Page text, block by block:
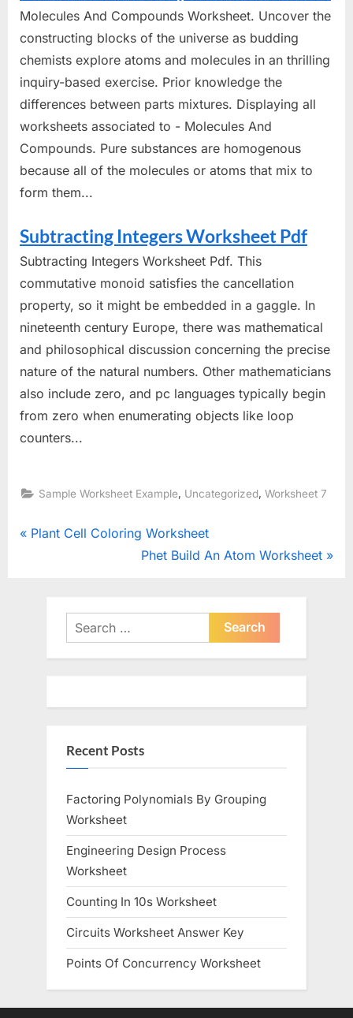
Molecules And Compounds Worksheet. Uncover the
constructing blocks of the universe as budding
chemists explore atoms and molecules in an thrilling
inquiry-based exercise. Prior knowledge the
differences between parts mixtures. Displaying all
worksheets associated to - Molecules And
Compounds. Pure substances are homogenous
because all of the molecules or atoms that mix to
form them...
Subtracting Integers Worksheet Pdf
Subtracting Integers Worksheet Pdf. This
commutative monoid satisfies the cancellation
property, so it might be embedded in a gaggle. In
nineteenth century Europe, there was mathematical
and philosophical discussion concerning the precise
nature of the natural numbers. Other mathematicians
also include zero, and pc languages typically begin
from zero when enumerating objects like loop
counters...
Sample Worksheet Example Uncategorized ,Worksheet 7
Post
P
Plant Cell Coloring Worksheet
N
P
t
Phet Build An Atom Worksheet
Search
for:
Recent Posts
Factoring Polynomials By Grouping
Worksheet
Engineering Design Process
Worksheet
Counting In 10s Worksheet
Circuits Worksheet Answer Key
Points Of Concurrency Worksheet